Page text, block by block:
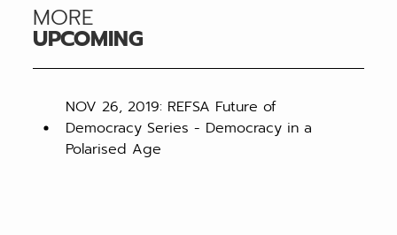
MORE
UPCOMING
NOV 26, 2019: REFSA Future of
Democracy Series - Democracy in a
Polarised Age